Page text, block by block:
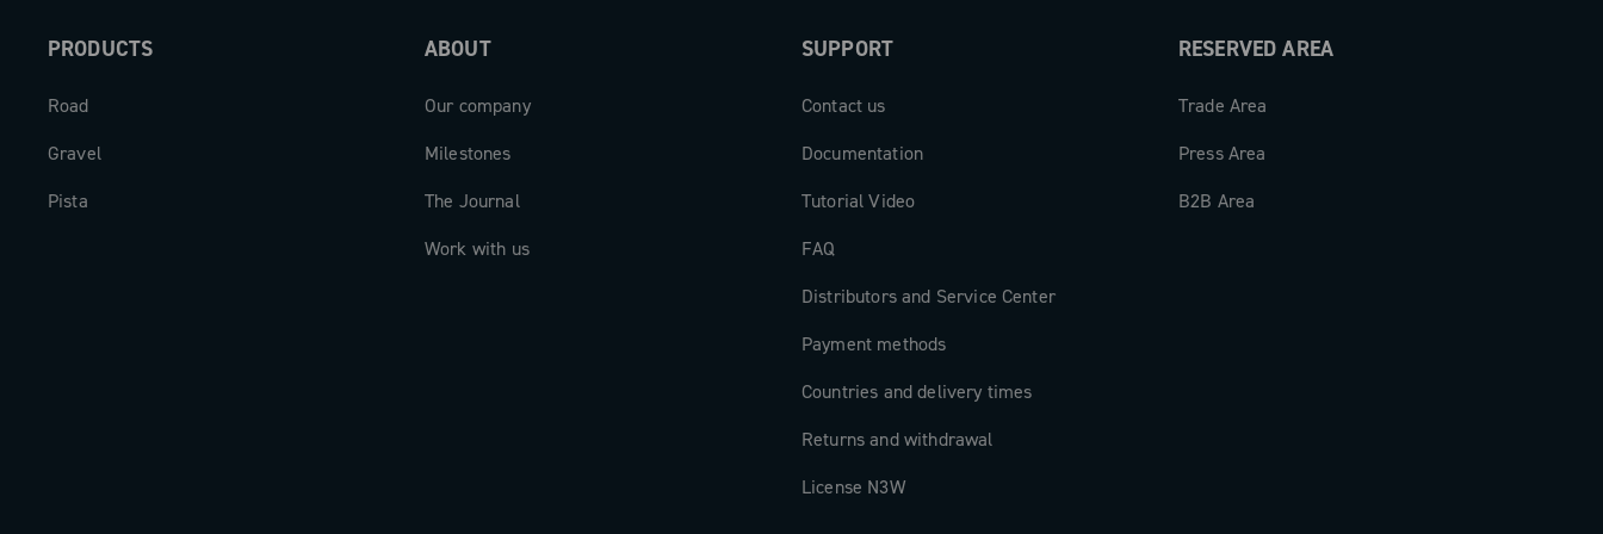
with Record X and Super Record X rear derailleurs,
and is designed for gravel applications or hybrid 1x
PRODUCTS
Road
Gravel
Pista
ABOUT
Our company
Milestones
The Journal
Work with us
SUPPORT
Contact us
Documentation
Tutorial Video
FAQ
Distributors and Service Center
Payment methods
Countries and delivery times
Returns and withdrawal
License N3W
RESERVED AREA
Trade Area
Press Area
B2B Area